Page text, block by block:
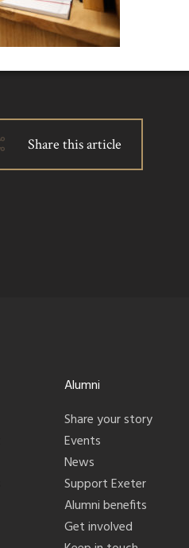
Share this article
Alumni
Share your story
Events
News
Support Exeter
Alumni benefits
Get involved